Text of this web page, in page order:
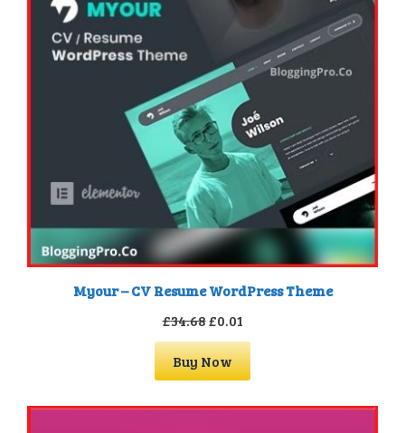
Myour – CV Resume WordPress Theme
£34.68Original
price
was:
£34.68.
£0.01
price
is:
£0.01.
Buy Now